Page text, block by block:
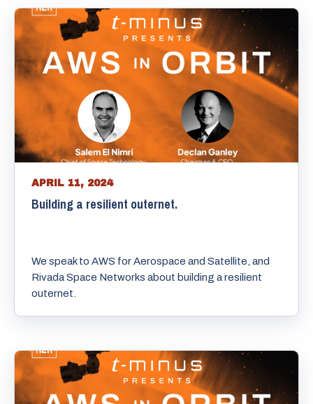
APRIL 11, 2024
Building a resilient outernet.
We speak to AWS for Aerospace and Satellite, and
Rivada Space Networks about building a resilient
outernet.